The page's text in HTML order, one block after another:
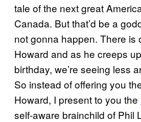
tale of the next great
Canada. But that’d be a
not gonna happen. There is
Howard and as he creeps
birthday, we’re seeing less
So instead of offering you
Howard, I present to you the
self-aware brainchild of Phil